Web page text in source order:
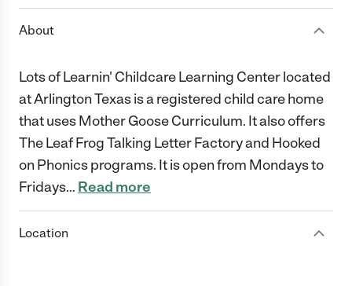
About
Lots of Learnin' Childcare Learning Center located
at Arlington Texas is a registered child care home
that uses Mother Goose Curriculum. It also offers
The Leaf Frog Talking Letter Factory and Hooked
on Phonics programs. It is open from Mondays to
Fridays… Read more
Location